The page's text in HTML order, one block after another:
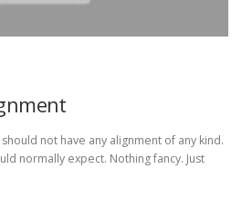
not have any alignment of any kind.
normally expect. Nothing fancy. Just